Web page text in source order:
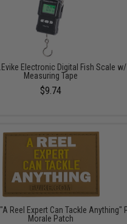
Electronic Digital Fish Scale w/
Measuring Tape
$9.74
Reel Expert Can Tackle Anything"
Morale Patch